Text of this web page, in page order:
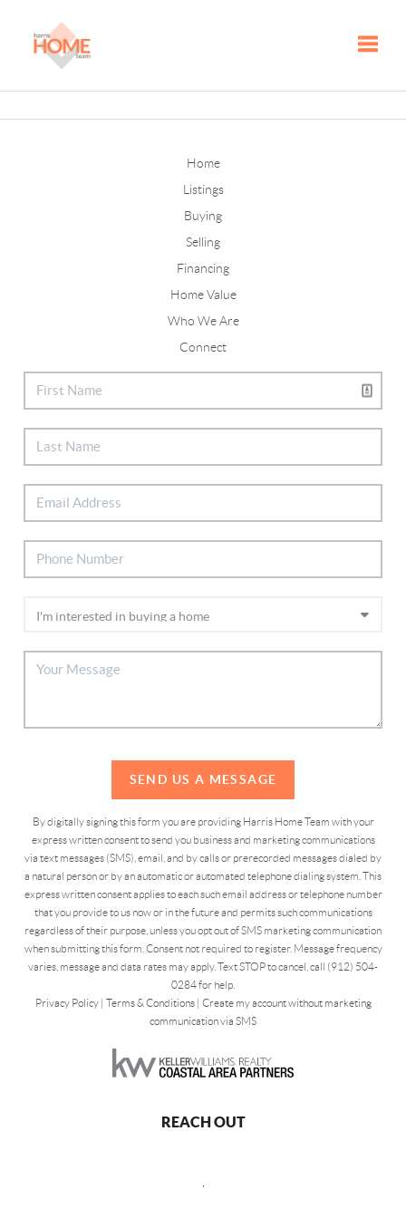
Home
Listings
Buying
Selling
Financing
Home Value
Who We Are
Connect
SEND US A MESSAGE
By digitally signing this form you are providing Harris Home Team with your
express written consent to send you business and marketing communications
via text messages (SMS), email, and by calls or prerecorded messages dialed by
a natural person or by an automatic or automated telephone dialing system. This
express written consent applies to each such email address or telephone number
that you provide to us now or in the future and permits such communications
regardless of their purpose, unless you opt out of SMS marketing communication
when submitting this form. Consent not required to register. Message frequency
varies, message and data rates may apply. Text STOP to cancel, call (912) 504-
0284 for help.
Privacy Policy| Terms & Conditions| Create my account without marketing
communication via SMS
REACH OUT